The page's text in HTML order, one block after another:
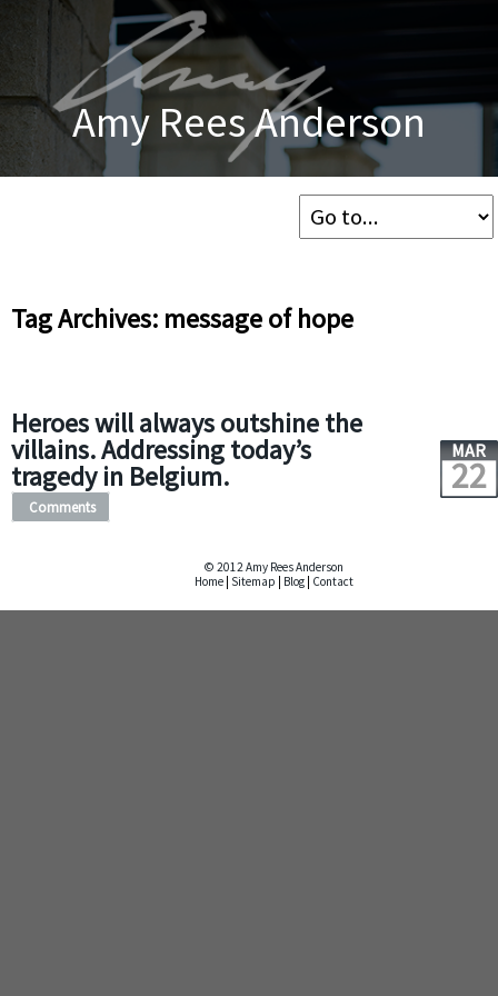
Amy Rees Anderson
Tag Archives: message of hope
Heroes will always outshine the
villains. Addressing today’s
tragedy in Belgium.
MAR
22
Comments
© 2012 Amy Rees Anderson
Home Sitemap Blog Contact